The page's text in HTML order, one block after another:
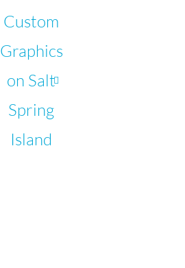
Custom
Graphics
on Salt
Spring
Island